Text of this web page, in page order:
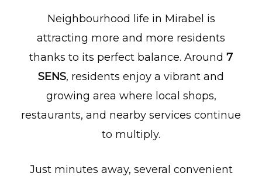
Neighbourhood life in Mirabel is
attracting more and more residents
thanks to its perfect balance. Around 7
SENS, residents enjoy a vibrant and
growing area where local shops,
restaurants, and nearby services continue
to multiply.
Just minutes away, several convenient